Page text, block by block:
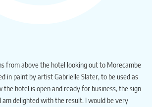
from above the hotel looking out to Morecambe
in paint by artist Gabrielle Slater, to be used as
the hotel is open and ready for business, the sign
am delighted with the result. I would be very